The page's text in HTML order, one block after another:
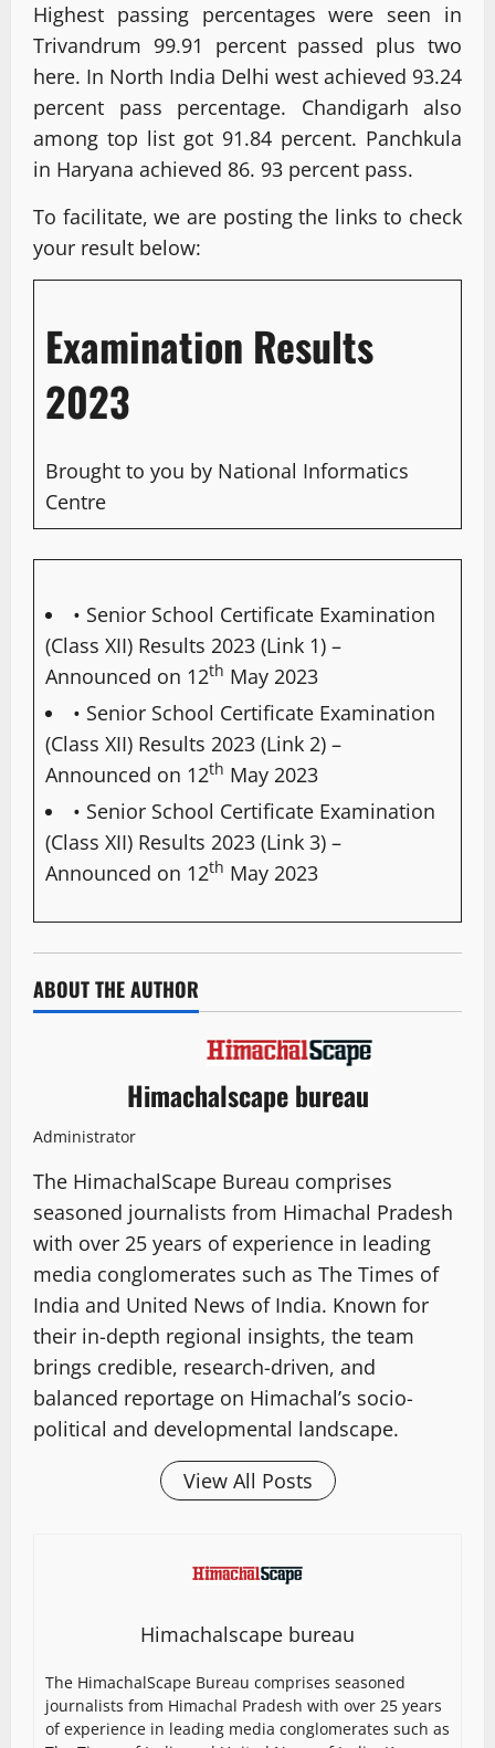
Highest passing percentages were seen in
Trivandrum 99.91 percent passed plus two
here. In North India Delhi west achieved 93.24
percent pass percentage. Chandigarh also
among top list got 91.84 percent. Panchkula
in Haryana achieved 86. 93 percent pass.
To facilitate, we are posting the links to check
your result below:
Examination Results
2023
Brought to you by National Informatics
Centre
• Senior School Certificate Examination
(Class XII) Results 2023 (Link 1) –
Announced on 12th May 2023
• Senior School Certificate Examination
(Class XII) Results 2023 (Link 2) –
Announced on 12th May 2023
• Senior School Certificate Examination
(Class XII) Results 2023 (Link 3) –
Announced on 12th May 2023
ABOUT THE AUTHOR
Himachalscape bureau
Administrator
The HimachalScape Bureau comprises
seasoned journalists from Himachal Pradesh
with over 25 years of experience in leading
media conglomerates such as The Times of
India and United News of India. Known for
their in-depth regional insights, the team
brings credible, research-driven, and
balanced reportage on Himachal’s socio-
political and developmental landscape.
View All Posts
Himachalscape bureau
The HimachalScape Bureau comprises seasoned
journalists from Himachal Pradesh with over 25 years
of experience in leading media conglomerates such as